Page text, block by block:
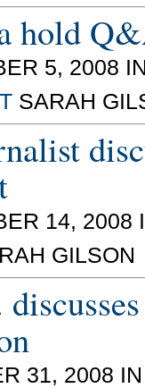
hold
5, 2008
SARAH
14, 2008
GILSON
31, 2008